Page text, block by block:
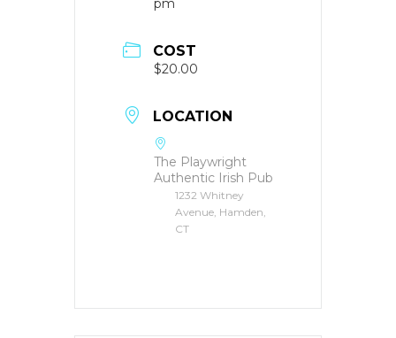
pm
COST
$20.00
LOCATION
The Playwright
Authentic Irish Pub
1232 Whitney
Avenue, Hamden,
CT